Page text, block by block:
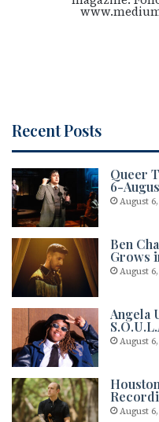
Recent Posts
Queer
6-
August
Ben
Grows
August
Angela
August
August